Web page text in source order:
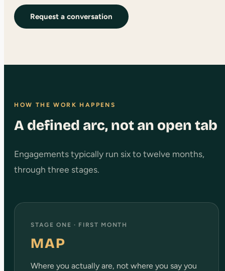
Request a conversation
HOW THE WORK HAPPENS
A defined arc, not an open tab
Engagements typically run six to twelve months,
through three stages.
STAGE ONE · FIRST MONTH
MAP
Where you actually are, not where you say you